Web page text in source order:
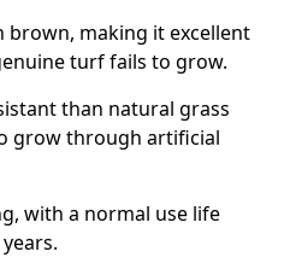
making it excellent
turf fails to grow.
than natural grass
grow through artificial
with a normal use life